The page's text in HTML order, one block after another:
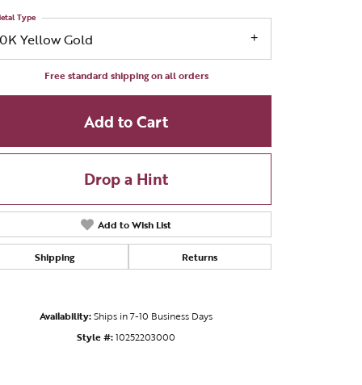
Yellow Gold
Type
Free standard shipping on all orders
Add to Cart
Drop a Hint
Add to Wish List
Shipping Returns
Availability:Ships in 7-10 Business Days
Style #:10252203000